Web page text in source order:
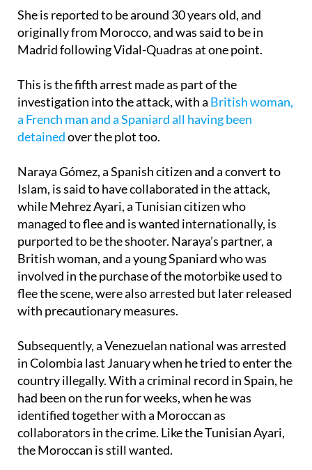
She is reported to be around 30 years old, and
originally from Morocco, and was said to be in
This is the fifth arrest made as part of the
investigation into the attack, with aBritish woman,
a French man and a Spaniard all having been
Naraya Gómez, a Spanish citizen and a convert to
Islam, is said to have collaborated in the attack,
while Mehrez Ayari, a Tunisian citizen who
managed to flee and is wanted internationally, is
purported to be the shooter. Naraya’s partner, a
British woman, and a young Spaniard who was
involved in the purchase of the motorbike used to
flee the scene, were also arrested but later released
Subsequently, a Venezuelan national was arrested
in Colombia last January when he tried to enter the
country illegally. With a criminal record in Spain, he
had been on the run for weeks, when he was
identified together with a Moroccan as
collaborators in the crime. Like the Tunisian Ayari,